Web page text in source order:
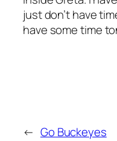
just don’t have
have some time
← Go Buckeyes